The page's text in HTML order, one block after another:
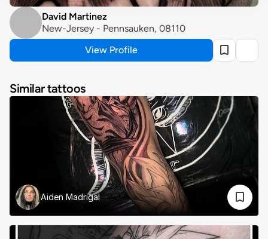
David Martinez
New-Jersey - Pennsauken, 08110
View Profile
Similar tattoos
Aiden Madrigal